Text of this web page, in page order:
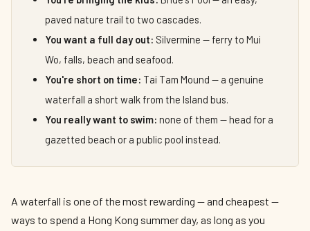
paved nature trail to two cascades.
You want a full day out: Silvermine — ferry to Mui
Wo, falls, beach and seafood.
You're short on time: Tai Tam Mound — a genuine
waterfall a short walk from the Island bus.
You really want to swim: none of them — head for a
gazetted beach or a public pool instead.
A waterfall is one of the most rewarding — and cheapest —
ways to spend a Hong Kong summer day, as long as you